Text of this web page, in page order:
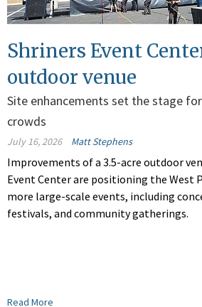
Shriners Event
outdoor venue
Site enhancements set the stage
crowds
July 16, 2026 Matt Stephens
Improvements of a 3.5-acre outdoor
Event Center are positioning the West
more large-scale events, including
festivals, and community gatherings.
Read More